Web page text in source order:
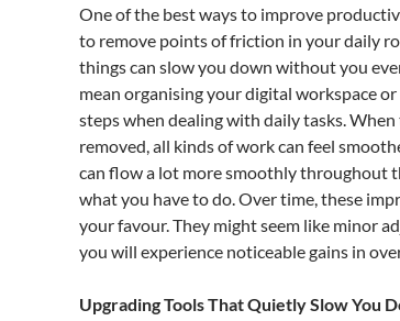
One of the best ways to improve
to remove points of friction in your daily
things can slow you down without you
mean organising your digital workspace
steps when dealing with daily tasks. When
removed, all kinds of work can feel
can flow a lot more smoothly throughout
what you have to do. Over time, these
your favour. They might seem like minor
you will experience noticeable gains in
Upgrading Tools That Quietly Slow You